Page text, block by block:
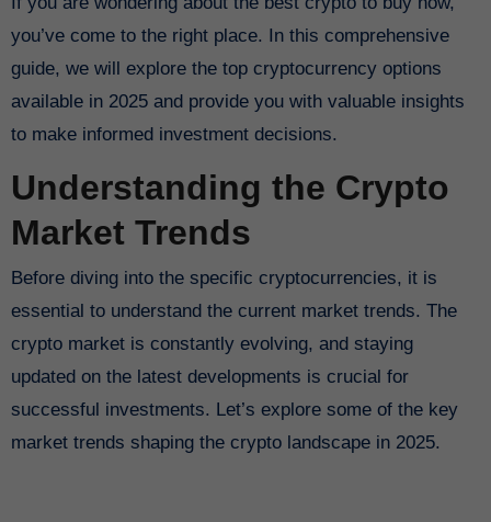
you’ve come to the right place. In this comprehensive
guide, we will explore the top cryptocurrency options
available in 2025 and provide you with valuable insights
to make informed investment decisions.
Understanding the Crypto
Market Trends
Before diving into the specific cryptocurrencies, it is
essential to understand the current market trends. The
crypto market is constantly evolving, and staying
updated on the latest developments is crucial for
successful investments. Let’s explore some of the key
market trends shaping the crypto landscape in 2025.